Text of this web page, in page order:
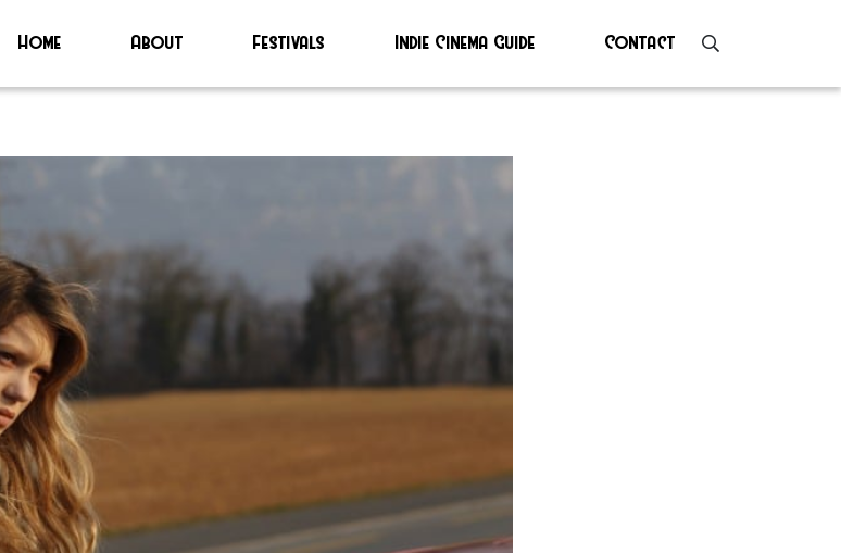
Home About Festivals Indie Cinema Guide Contact